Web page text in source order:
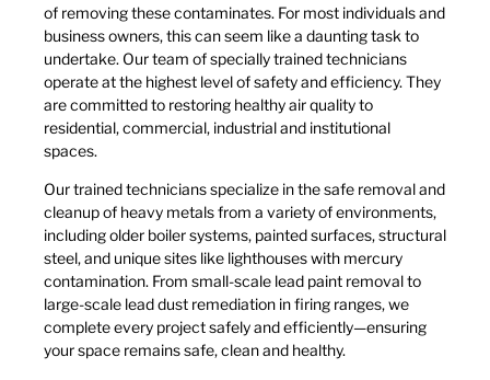
of removing these contaminates. For most individuals and
business owners, this can seem like a daunting task to
undertake. Our team of specially trained technicians
operate at the highest level of safety and efficiency. They
are committed to restoring healthy air quality to
residential, commercial, industrial and institutional
spaces.
Our trained technicians specialize in the safe removal and
cleanup of heavy metals from a variety of environments,
including older boiler systems, painted surfaces, structural
steel, and unique sites like lighthouses with mercury
contamination. From small-scale lead paint removal to
large-scale lead dust remediation in firing ranges, we
complete every project safely and efficiently—ensuring
your space remains safe, clean and healthy.